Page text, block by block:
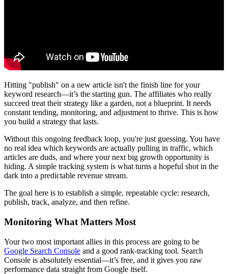
Hitting "publish" on a new article isn't the finish line for your
keyword research—it’s the starting gun. The affiliates who really
succeed treat their strategy like a garden, not a blueprint. It needs
constant tending, monitoring, and adjustment to thrive. This is how
you build a strategy that lasts.
Without this ongoing feedback loop, you're just guessing. You have
no real idea which keywords are actually pulling in traffic, which
articles are duds, and where your next big growth opportunity is
hiding. A simple tracking system is what turns a hopeful shot in the
dark into a predictable revenue stream.
The goal here is to establish a simple, repeatable cycle: research,
publish, track, analyze, and then refine.
Monitoring What Matters Most
Your two most important allies in this process are going to be
Google Search Console and a good rank-tracking tool. Search
Console is absolutely essential—it’s free, and it gives you raw
performance data straight from Google itself.